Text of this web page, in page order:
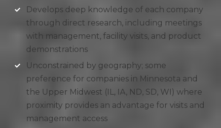
Develops deep knowledge of each company
through direct research, including meetings
with management, facility visits, and product
demonstrations
Unconstrained by geography; some
preference for companies in Minnesota and
the Upper Midwest (IL, IA, ND, SD, WI) where
proximity provides an advantage for visits and
management access